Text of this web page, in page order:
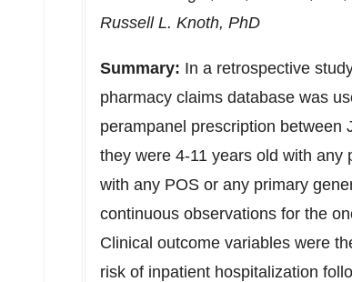
Russell L. Knoth, PhD
Summary: In a retrospective
pharmacy claims database was
perampanel prescription between
they were 4-11 years old with
with any POS or any primary
continuous observations for the
Clinical outcome variables were
risk of inpatient hospitalization